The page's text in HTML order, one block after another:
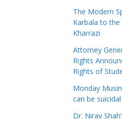
The Modern
Karbala to
Kharrazi
Attorney
Rights
Rights of
Monday
can be suicidal
Dr. Nirav